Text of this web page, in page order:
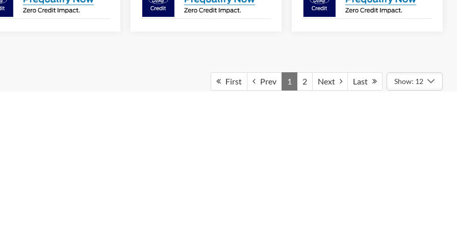
First Prev 1 2 Next Last Show: 12